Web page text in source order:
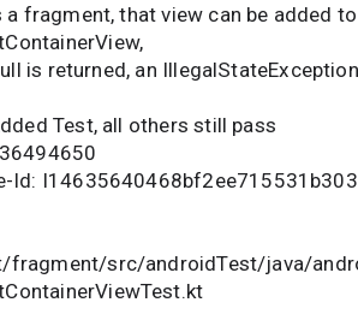
fragment, that view can be added
is returned, an
Test, all others still pass
Id:
fragment/src/androidTest/java/